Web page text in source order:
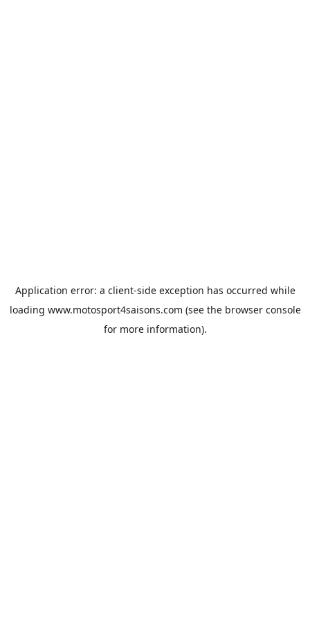
Application error: a client-side exception has occurred while
loading www.motosport4saisons.com (see the browser console
for more information).